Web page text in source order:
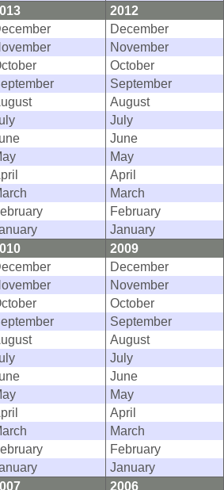
2012
December
November
October
September
August
July
June
May
April
March
February
January
2009
December
November
October
September
August
July
June
May
April
March
February
January
2006